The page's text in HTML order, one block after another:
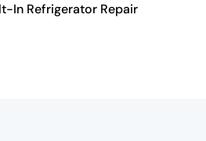
In Refrigerator Repair